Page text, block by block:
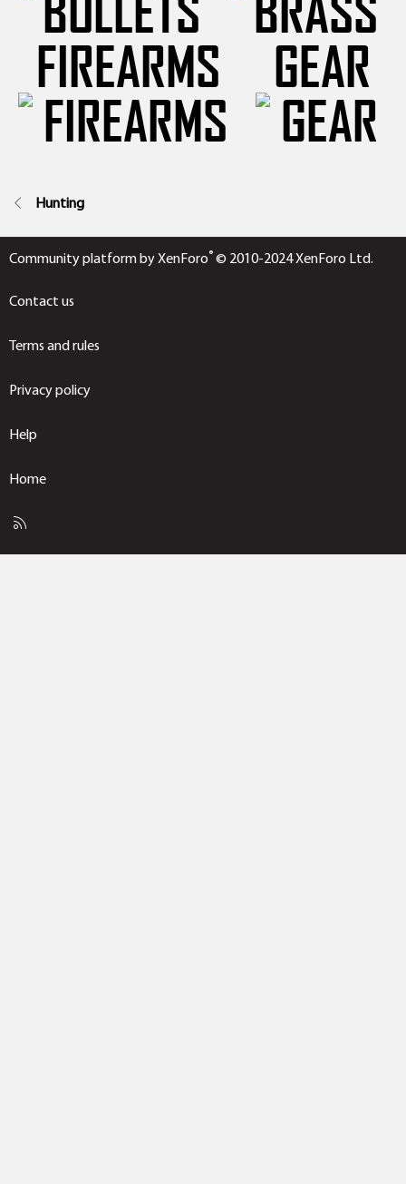
FIREARMS
GEAR
Hunting
Community platform by XenForo® © 2010-2024 XenForo Ltd.
Contact us
Terms and rules
Privacy policy
Help
Home
R